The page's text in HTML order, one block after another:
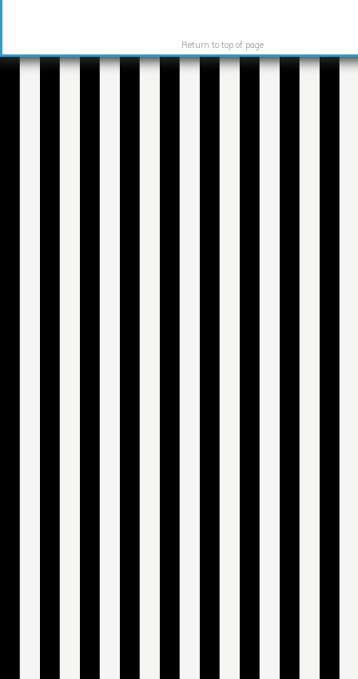
Return to top of page